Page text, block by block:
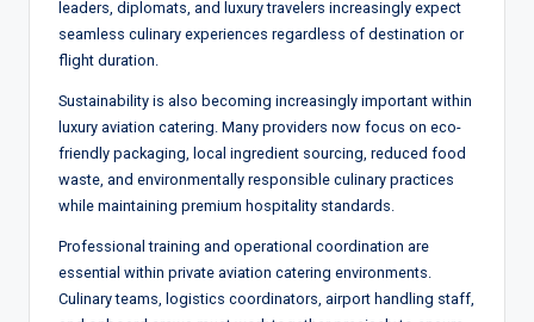
leaders, diplomats, and luxury travelers increasingly expect
seamless culinary experiences regardless of destination or
flight duration.
Sustainability is also becoming increasingly important within
luxury aviation catering. Many providers now focus on eco-
friendly packaging, local ingredient sourcing, reduced food
waste, and environmentally responsible culinary practices
while maintaining premium hospitality standards.
Professional training and operational coordination are
essential within private aviation catering environments.
Culinary teams, logistics coordinators, airport handling staff,